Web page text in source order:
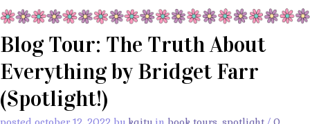
Blog Tour: The Truth About
Everything by Bridget Farr
(Spotlight!)